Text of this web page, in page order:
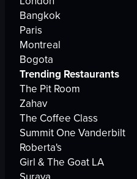
Bangkok
Paris
Montreal
Bogota
Trending Restaurants
The Pit Room
Zahav
The Coffee Class
Summit One Vanderbilt
Roberta's
Girl & The Goat LA